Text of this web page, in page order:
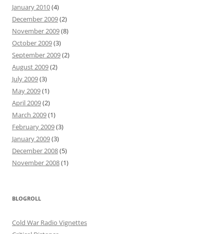
January 2010(4)
December 2009(2)
November 2009(8)
October 2009(3)
September 2009(2)
August 2009(2)
July 2009(3)
May 2009(1)
April 2009(2)
March 2009(1)
February 2009(3)
January 2009(3)
December 2008(5)
November 2008(1)
BLOGROLL
Cold War Radio Vignettes